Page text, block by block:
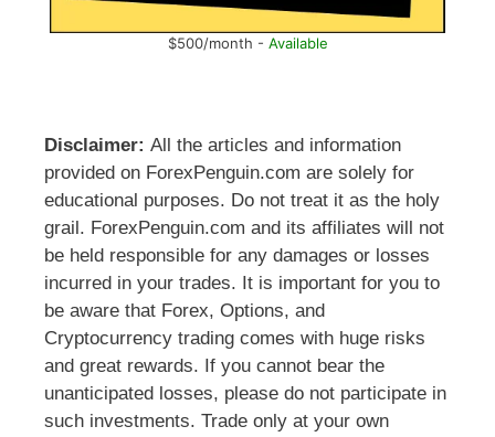
$500/month - Available
Disclaimer: All the articles and information
provided on ForexPenguin.com are solely for
educational purposes. Do not treat it as the holy
grail. ForexPenguin.com and its affiliates will not
be held responsible for any damages or losses
incurred in your trades. It is important for you to
be aware that Forex, Options, and
Cryptocurrency trading comes with huge risks
and great rewards. If you cannot bear the
unanticipated losses, please do not participate in
such investments. Trade only at your own